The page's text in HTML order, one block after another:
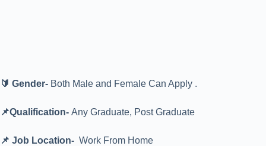
🔰 Gender- Both Male and Female Can Apply .
📌Qualification- Any Graduate, Post Graduate
📌 Job Location- Work From Home